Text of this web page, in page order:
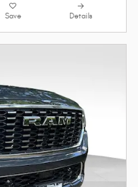
Save Details